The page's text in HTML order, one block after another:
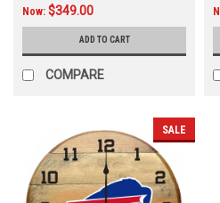
Now: $349.00
ADD TO CART
COMPARE
SALE